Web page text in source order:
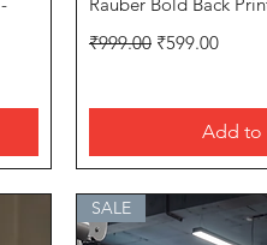
Regular Price
₹999.00 Sale Price
₹599.00
Add to
SALE